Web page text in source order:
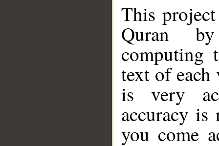
This
Quran
computing
text of
is very
accuracy
you come